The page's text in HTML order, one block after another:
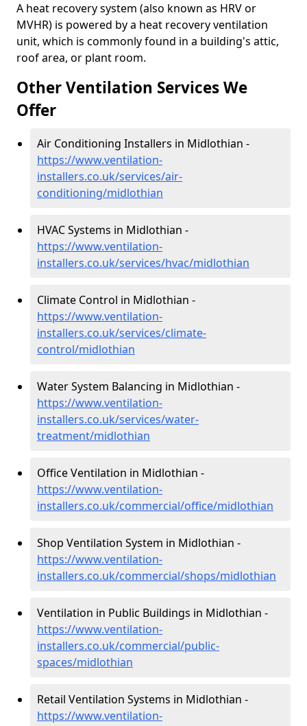
A heat recovery system (also known as HRV or
MVHR) is powered by a heat recovery ventilation
unit, which is commonly found in a building's attic,
roof area, or plant room.
Other Ventilation Services We
Offer
Air Conditioning Installers in Midlothian -
https://www.ventilation-
installers.co.uk/services/air-
conditioning/midlothian
HVAC Systems in Midlothian -
https://www.ventilation-
installers.co.uk/services/hvac/midlothian
Climate Control in Midlothian -
https://www.ventilation-
installers.co.uk/services/climate-
control/midlothian
Water System Balancing in Midlothian -
https://www.ventilation-
installers.co.uk/services/water-
treatment/midlothian
Office Ventilation in Midlothian -
https://www.ventilation-
installers.co.uk/commercial/office/midlothian
Shop Ventilation System in Midlothian -
https://www.ventilation-
installers.co.uk/commercial/shops/midlothian
Ventilation in Public Buildings in Midlothian -
https://www.ventilation-
installers.co.uk/commercial/public-
spaces/midlothian
Retail Ventilation Systems in Midlothian -
https://www.ventilation-